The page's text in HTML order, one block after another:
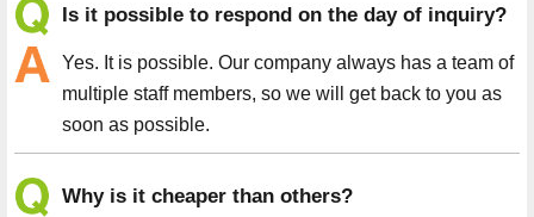
Is it possible to respond on the day of inquiry?
Yes. It is possible. Our company always has a team of
multiple staff members, so we will get back to you as
soon as possible.
Why is it cheaper than others?